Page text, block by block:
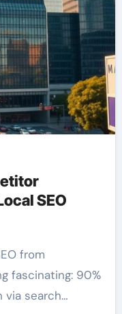
SEO
fascinating: 90%
via search…